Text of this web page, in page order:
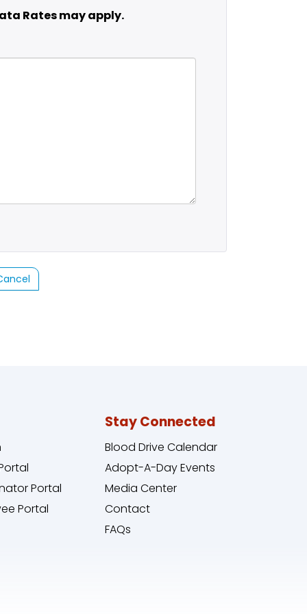
Rates may apply.
Portal
Portal
Stay Connected
Blood Drive Calendar
Adopt-A-Day Events
Media Center
Contact
FAQs